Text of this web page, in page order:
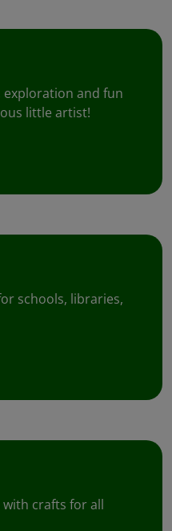
exploration and fun
little artist!
schools, libraries,
crafts for all